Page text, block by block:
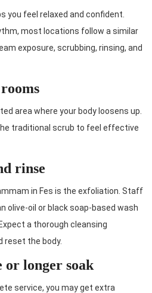
you feel relaxed and confident.
most locations follow a similar
exposure, scrubbing, rinsing, and
area where your body loosens up.
traditional scrub to feel effective
rinse
in Fes is the exfoliation. Staff
olive-oil or black soap-based wash
a thorough cleansing
reset the body.
or longer soak
service, you may get extra